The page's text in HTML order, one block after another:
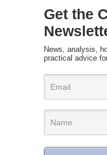
Get the
News, analysis,
practical advice